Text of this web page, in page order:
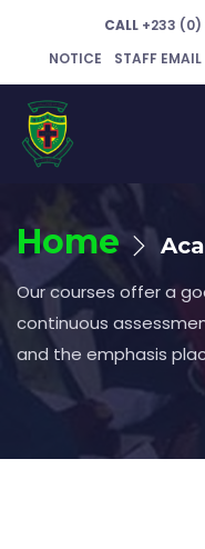
CALL +233
NOTICE
STAFF EMAIL
Home
Our courses offer a
continuous
and the emphasis